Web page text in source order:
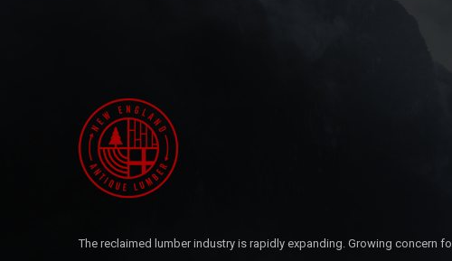
The reclaimed lumber industry is rapidly expanding. Growing concern